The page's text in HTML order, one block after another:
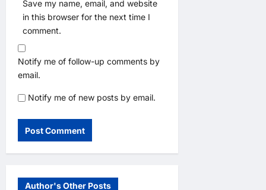
Save my name, email, and website
in this browser for the next time I
comment.
Notify me of follow-up comments by
email.
Notify me of new posts by email.
Author's Other Posts